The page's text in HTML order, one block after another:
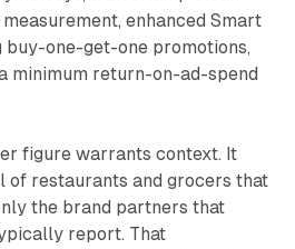
enhanced Smart
buy-one-get-one promotions,
minimum return-on-ad-spend
figure warrants context. It
of restaurants and grocers that
the brand partners that
report. That